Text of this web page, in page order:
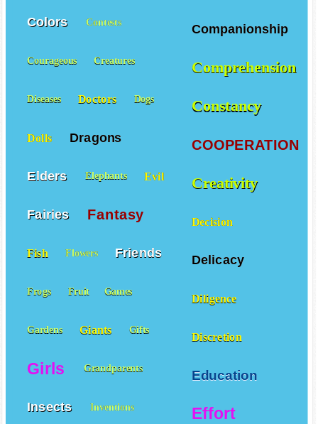
Companionship
Comprehension
Constancy
COOPERATION
Creativity
Decision
Delicacy
Diligence
Discretion
Education
Effort
Colors Contests
Courageous Creatures
Diseases Doctors Dogs
Dolls Dragons
Elders Elephants Evil
Fairies Fantasy
Fish Flowers Friends
Frogs Fruit Games
Gardens Giants Gifts
Girls Grandparents
Insects Inventions